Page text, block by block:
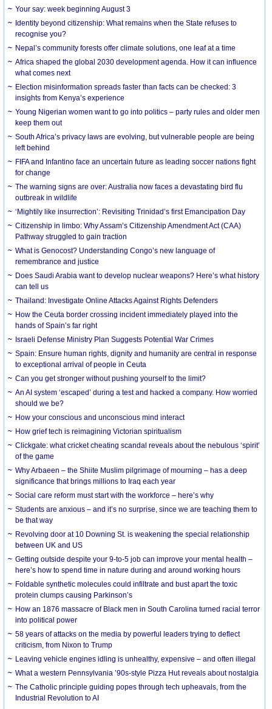
Your say: week beginning August 3
Identity beyond citizenship: What remains when the State refuses to
recognise you?
Nepal’s community forests offer climate solutions, one leaf at a time
Africa shaped the global 2030 development agenda. How it can influence
what comes next
Election misinformation spreads faster than facts can be checked: 3
insights from Kenya’s experience
Young Nigerian women want to go into politics – party rules and older men
keep them out
South Africa’s privacy laws are evolving, but vulnerable people are being
left behind
FIFA and Infantino face an uncertain future as leading soccer nations fight
for change
The warning signs are over: Australia now faces a devastating bird flu
outbreak in wildlife
‘Mightily like insurrection’: Revisiting Trinidad’s first Emancipation Day
Citizenship in limbo: Why Assam’s Citizenship Amendment Act (CAA)
Pathway struggled to gain traction
What is Genocost? Understanding Congo’s new language of
remembrance and justice
Does Saudi Arabia want to develop nuclear weapons? Here’s what history
can tell us
Thailand: Investigate Online Attacks Against Rights Defenders
How the Ceuta border crossing incident immediately played into the
hands of Spain’s far right
Israeli Defense Ministry Plan Suggests Potential War Crimes
Spain: Ensure human rights, dignity and humanity are central in response
to exceptional arrival of people in Ceuta
Can you get stronger without pushing yourself to the limit?
An AI system ‘escaped’ during a test and hacked a company. How worried
should we be?
How your conscious and unconscious mind interact
How grief tech is reimagining Victorian spiritualism
Clickgate: what cricket cheating scandal reveals about the nebulous ‘spirit’
of the game
Why Arbaeen – the Shiite Muslim pilgrimage of mourning – has a deep
significance that brings millions to Iraq each year
Social care reform must start with the workforce – here’s why
Students are anxious – and it’s no surprise, since we are teaching them to
be that way
Revolving door at 10 Downing St. is weakening the special relationship
between UK and US
Getting outside despite your 9-to-5 job can improve your mental health –
here’s how to spend time in nature during and around working hours
Foldable synthetic molecules could infiltrate and bust apart the toxic
protein clumps causing Parkinson’s
How an 1876 massacre of Black men in South Carolina turned racial terror
into political power
58 years of attacks on the media by powerful leaders trying to deflect
criticism, from Nixon to Trump
Leaving vehicle engines idling is unhealthy, expensive – and often illegal
What a western Pennsylvania ’90s-style Pizza Hut reveals about nostalgia
The Catholic principle guiding popes through tech upheavals, from the
Industrial Revolution to AI